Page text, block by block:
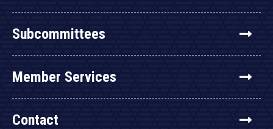
Subcommittees
Member Services
Contact